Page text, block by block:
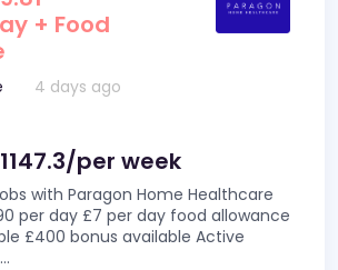
+ Food
4 days ago
per week
with Paragon Home Healthcare
per day £7 per day food allowance
£400 bonus available Active
...